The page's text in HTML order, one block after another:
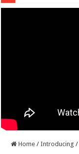
Home / Introducing /